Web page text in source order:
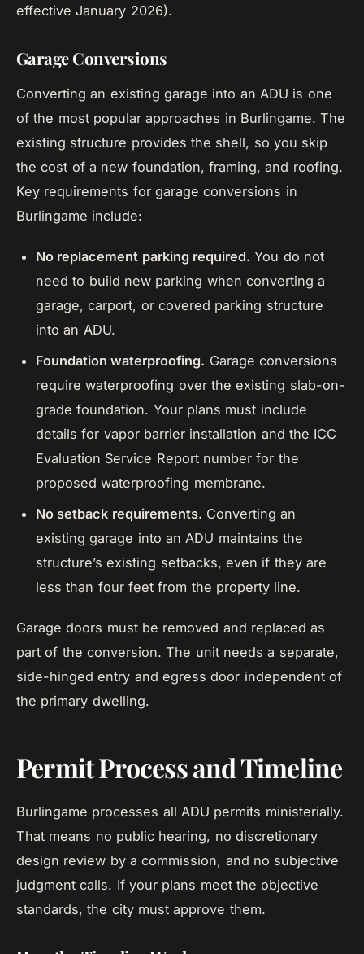
effective January 2026).
Garage Conversions
Converting an existing garage into an ADU is one
of the most popular approaches in Burlingame. The
existing structure provides the shell, so you skip
the cost of a new foundation, framing, and roofing.
Key requirements for garage conversions in
Burlingame include:
No replacement parking required. You do not
need to build new parking when converting a
garage, carport, or covered parking structure
into an ADU.
Foundation waterproofing. Garage conversions
require waterproofing over the existing slab-on-
grade foundation. Your plans must include
details for vapor barrier installation and the ICC
Evaluation Service Report number for the
proposed waterproofing membrane.
No setback requirements. Converting an
existing garage into an ADU maintains the
structure’s existing setbacks, even if they are
less than four feet from the property line.
Garage doors must be removed and replaced as
part of the conversion. The unit needs a separate,
side-hinged entry and egress door independent of
the primary dwelling.
Permit Process and Timeline
Burlingame processes all ADU permits ministerially.
That means no public hearing, no discretionary
design review by a commission, and no subjective
judgment calls. If your plans meet the objective
standards, the city must approve them.